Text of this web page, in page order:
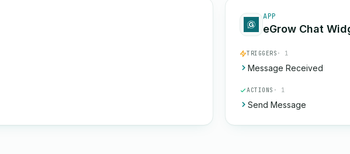
APP
eGrow Chat
TRIGGERS · 1
Message Received
ACTIONS · 1
Send Message